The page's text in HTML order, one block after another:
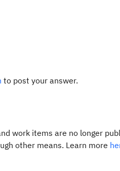
to post your answer.
work items are no longer
other means. Learn more